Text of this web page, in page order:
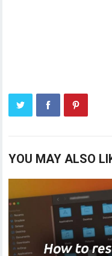
YOU MAY ALSO